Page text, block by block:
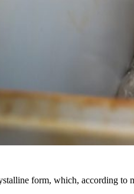
form, which, according to